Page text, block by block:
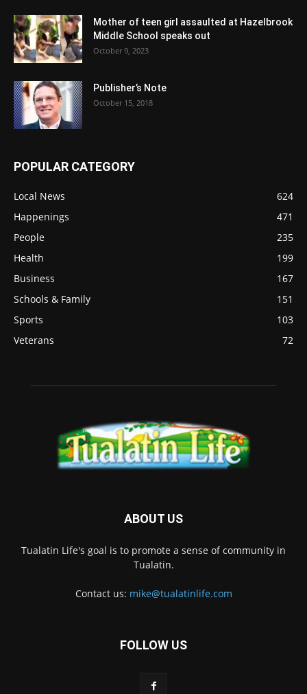
Mother of teen girl assaulted at Hazelbrook
Middle School speaks out
October 9, 2023
Publisher’s Note
October 15, 2018
POPULAR CATEGORY
Local News
624
Happenings
471
People
235
Health
199
Business
167
Schools & Family
151
Sports
103
Veterans
72
ABOUT US
Tualatin Life's goal is to promote a sense of community in
Tualatin.
Contact us: mike@tualatinlife.com
FOLLOW US